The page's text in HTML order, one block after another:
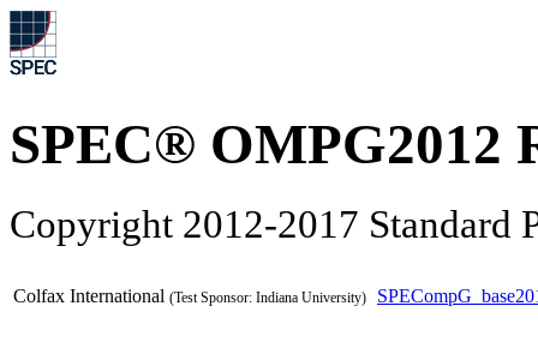
SPEC® OMPG2012
Copyright 2012-2017 Standard
Colfax International (Test Sponsor: Indiana University)